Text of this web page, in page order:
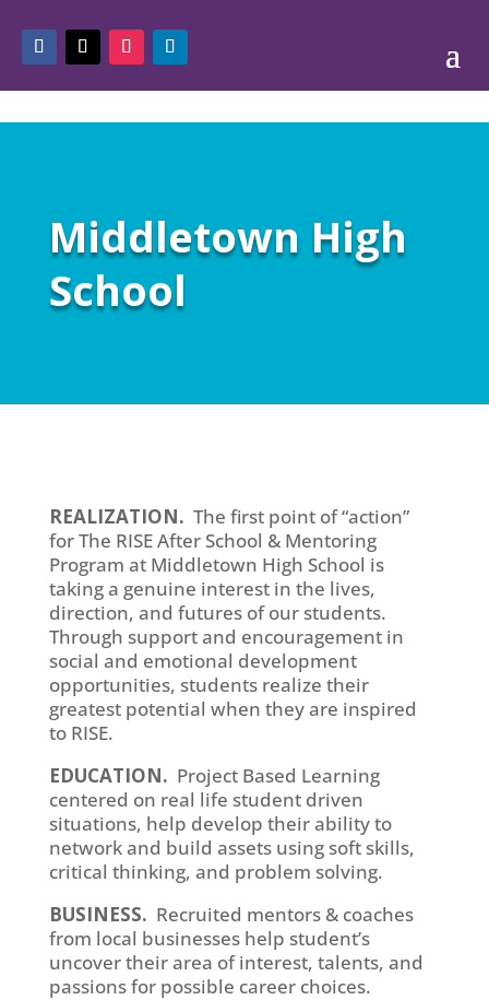
Middletown High
School
REALIZATION. The first point of “action”
for The RISE After School & Mentoring
Program at Middletown High School is
taking a genuine interest in the lives,
direction, and futures of our students.
Through support and encouragement in
social and emotional development
opportunities, students realize their
greatest potential when they are inspired
to RISE.
EDUCATION. Project Based Learning
centered on real life student driven
situations, help develop their ability to
network and build assets using soft skills,
critical thinking, and problem solving.
BUSINESS. Recruited mentors & coaches
from local businesses help student’s
uncover their area of interest, talents, and
passions for possible career choices.